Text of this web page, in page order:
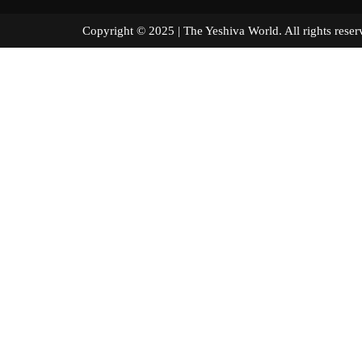
Copyright © 2025 | The Yeshiva World. All